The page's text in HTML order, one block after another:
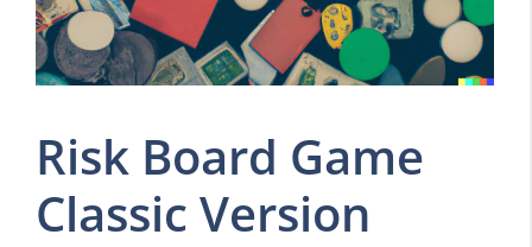
Risk Board Game
Classic Version